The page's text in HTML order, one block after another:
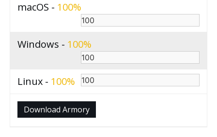
macOS - 100
Windows - 100
Linux - 100
Download Armory